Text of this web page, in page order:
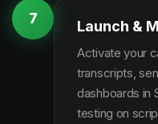
7 Launch &
Activate your
transcripts,
dashboards in
testing on